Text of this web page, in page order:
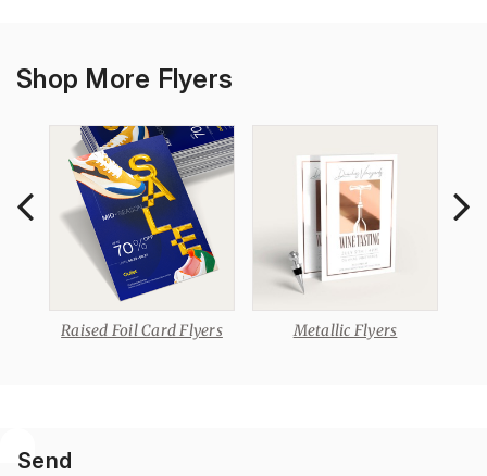
Shop More Flyers
Raised Foil Card Flyers Metallic Flyers
Send